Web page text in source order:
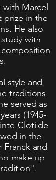
Marcel
prize in the
He also
with
composition
style and
traditions
served as
(1945-
Clotilde
in the
and
make up